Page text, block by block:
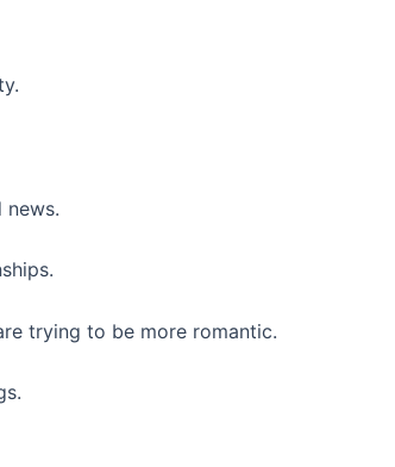
news.
trying to be more romantic.